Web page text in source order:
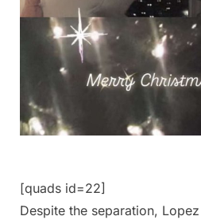
[quads id=22]
Despite the separation,